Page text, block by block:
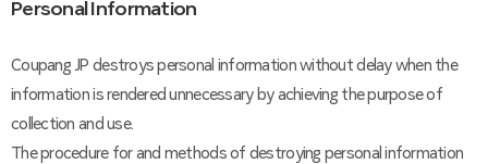
Personal Information
Coupang JP destroys personal information without delay when the
information is rendered unnecessary by achieving the purpose of
collection and use.
The procedure for and methods of destroying personal information